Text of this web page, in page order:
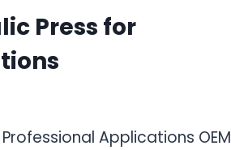
Press for
Applications OEM